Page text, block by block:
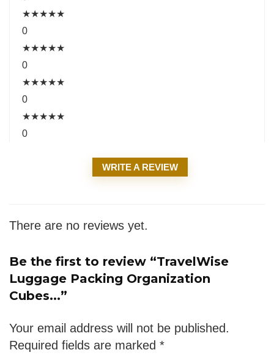
★★★★★
0
★★★★★
0
★★★★★
0
★★★★★
0
WRITE A REVIEW
There are no reviews yet.
Be the first to review “TravelWise
Luggage Packing Organization
Cubes...”
Your email address will not be published.
Required fields are marked *